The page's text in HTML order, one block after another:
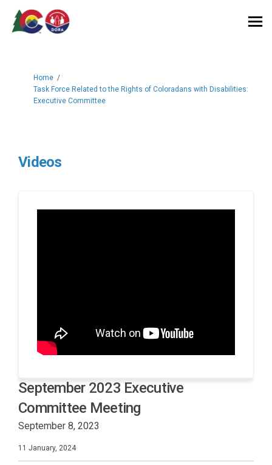
You are here:
Home
Task Force Related to the Rights of Coloradans with Disabilities:
Executive Committee
Videos
September 2023 Executive
Committee Meeting
September 8, 2023
11 January, 2024